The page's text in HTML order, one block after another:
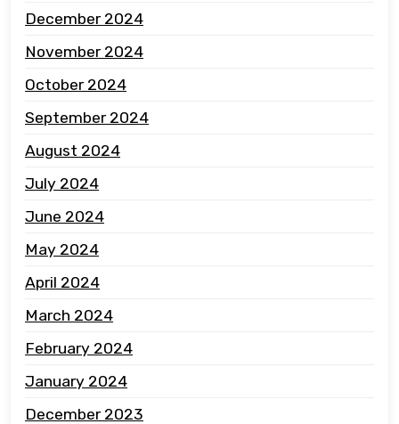
December 2024
November 2024
October 2024
September 2024
August 2024
July 2024
June 2024
May 2024
April 2024
March 2024
February 2024
January 2024
December 2023